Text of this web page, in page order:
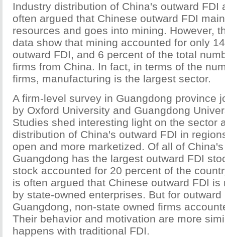
Industry distribution of China's outward FDI
often argued that Chinese outward FDI
resources and goes into mining. However,
data show that mining accounted for only
outward FDI, and 6 percent of the total
firms from China. In fact, in terms of the
firms, manufacturing is the largest sector.
A firm-level survey in Guangdong province
by Oxford University and Guangdong
Studies shed interesting light on the sector
distribution of China's outward FDI in
open and more marketized. Of all of
Guangdong has the largest outward FDI
stock accounted for 20 percent of the
is often argued that Chinese outward FDI
by state-owned enterprises. But for outward
Guangdong, non-state owned firms
Their behavior and motivation are more
happens with traditional FDI.